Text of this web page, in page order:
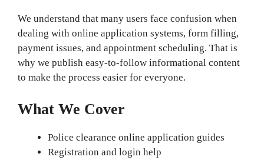
We understand that many users face confusion when
dealing with online application systems, form filling,
payment issues, and appointment scheduling. That is
why we publish easy-to-follow informational content
to make the process easier for everyone.
What We Cover
Police clearance online application guides
Registration and login help